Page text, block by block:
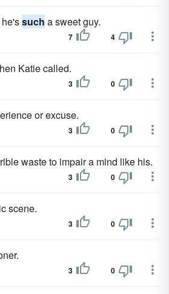
such a sweet guy.
7 4
Katie called.
3 0
or excuse.
3 0
waste to impair a mind like his.
3 0
scene.
3 0
3 0